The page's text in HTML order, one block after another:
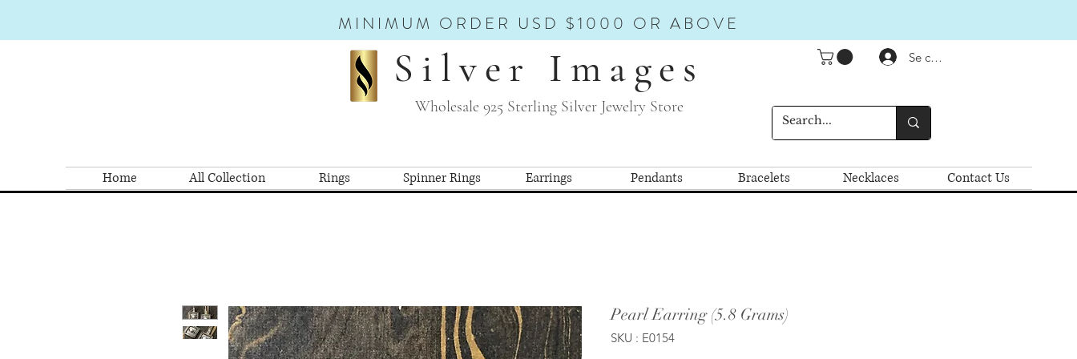
MINIMUM ORDER USD $1000 OR ABOVE
Silver Images
Wholesale 925 Sterling Silver Jewelry Store
Se connecter
Home All Collection Rings Spinner Rings Earrings Pendants Bracelets Necklaces Contact Us
Pearl Earring (5.8 Grams)
SKU : E0154